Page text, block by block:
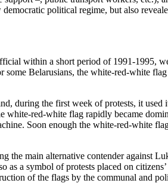
political regime, but also
within a short period of 1991-1995,
Belarusians, the white-red-white
during the first week of protests, it
red-white flag rapidly became
Soon enough the white-red-white
main alternative contender against
as a symbol of protests placed on
of the flags by the communal and